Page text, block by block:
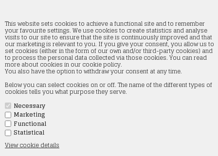
This website sets cookies to achieve a functional site and to remember
your favourite settings. We use cookies to create statistics and analyse
visits to our site to ensure that the site is continuously improved and that
our marketing is relevant to you. If you give your consent, you allow us to
set cookies (either in the form of our own and/or third-party cookies) and
to process the personal data collected via those cookies. You can read
more about cookies in our cookie policy.
You also have the option to withdraw your consent at any time.
Below you can select cookies on or off. The name of the different types of
cookies tells you what purpose they serve.
Necessary
Marketing
Functional
Statistical
View cookie details
Woodland scenics figures
Home» Figures»Woodland scenics figures
sortiment i figurer, som er i størrelserne 1/87 og 1/160. Woodland
Scenics figurerne er meget detaljerede og der er noget for enhver
udvalg en af de største grupper indenfor figurer på webshoppen.
Vores udvalg af figurer spænder bredt, og her er der mulighed for at
skabe lige den scene på dit anlæg, som du drømmer om at få. Det er kun
fantasien, der sætter grænser.
Hvis der er noget specielt, du søger, er du velkommen til at kontakte os
på mail: kontakt@smtmodeltog.dk eller på tlf 60 17 47 73